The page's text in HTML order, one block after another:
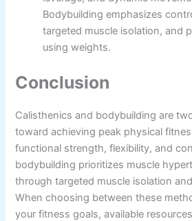
Bodybuilding emphasizes
targeted muscle isolation, and
using weights.
Conclusion
Calisthenics and bodybuilding are
toward achieving peak physical
functional strength, flexibility, and
bodybuilding prioritizes muscle
through targeted muscle isolation
When choosing between these
your fitness goals, available